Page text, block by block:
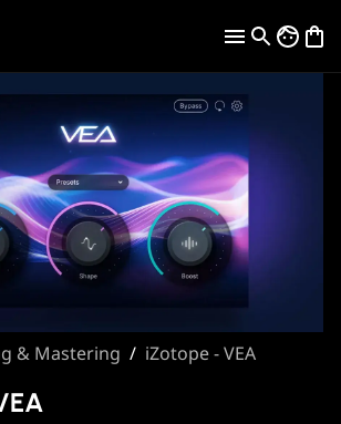
& Mastering / iZotope - VEA